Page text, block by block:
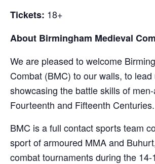
Tickets: 18+
About Birmingham Medieval
We are pleased to welcome
Combat (BMC) to our walls, to
showcasing the battle skills of
Fourteenth and Fifteenth Centuries.
BMC is a full contact sports team
sport of armoured MMA and
combat tournaments during the 14-